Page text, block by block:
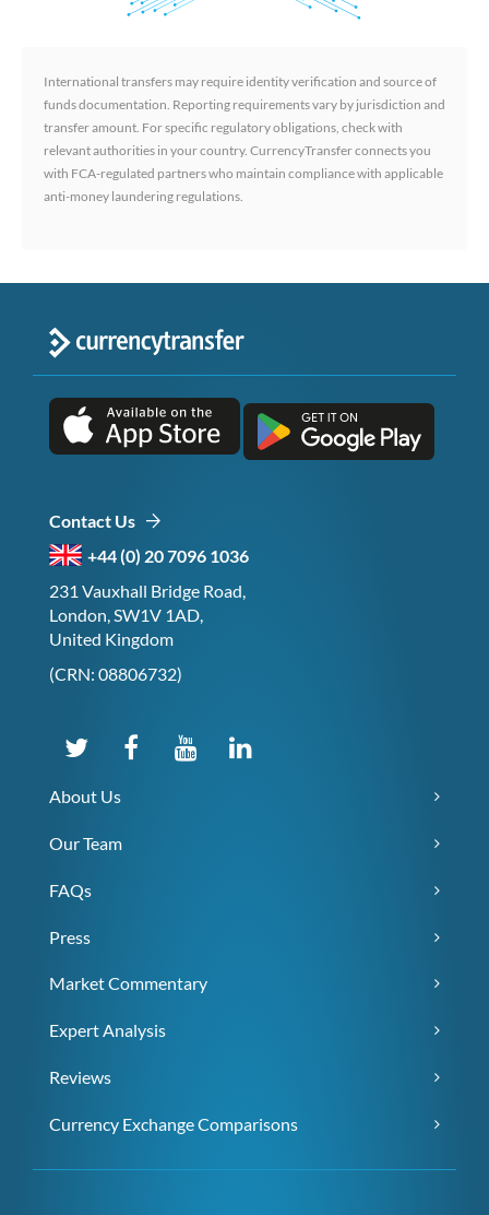
International transfers may require identity verification and source of
funds documentation. Reporting requirements vary by jurisdiction and
transfer amount. For specific regulatory obligations, check with
relevant authorities in your country. CurrencyTransfer connects you
with FCA-regulated partners who maintain compliance with applicable
anti-money laundering regulations.
Contact Us
+44 (0) 20 7096 1036
231 Vauxhall Bridge Road,
London, SW1V 1AD,
United Kingdom
(CRN: 08806732)
About Us
Our Team
FAQs
Press
Market Commentary
Expert Analysis
Reviews
Currency Exchange Comparisons